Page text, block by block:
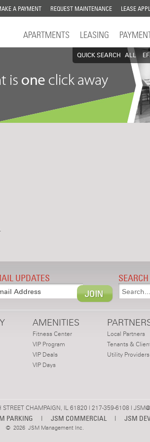
A PAYMENT REQUEST MAINTENANCE LEASE
APARTMENTS LEASING
QUICK SEARCH ALL
UPDATES SEARCH
AMENITIES
Fitness Center
VIP Program
VIP Deals
VIP Days
Local Partners
Tenants &
Utility Providers
CHAMPAIGN, IL 61820 | 217-359-6108 |
PARKING | JSM COMMERCIAL | JSM
© 2026 JSM Management Inc.